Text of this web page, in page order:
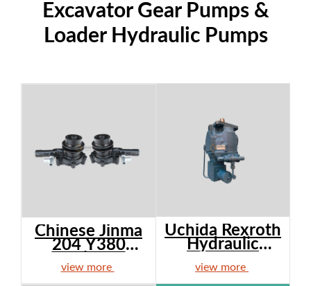
Excavator Gear Pumps &
Loader Hydraulic Pumps
Chinese Jinma
204 Y380
Engine ...
view more
Uchida Rexroth
Hydraulic
view more